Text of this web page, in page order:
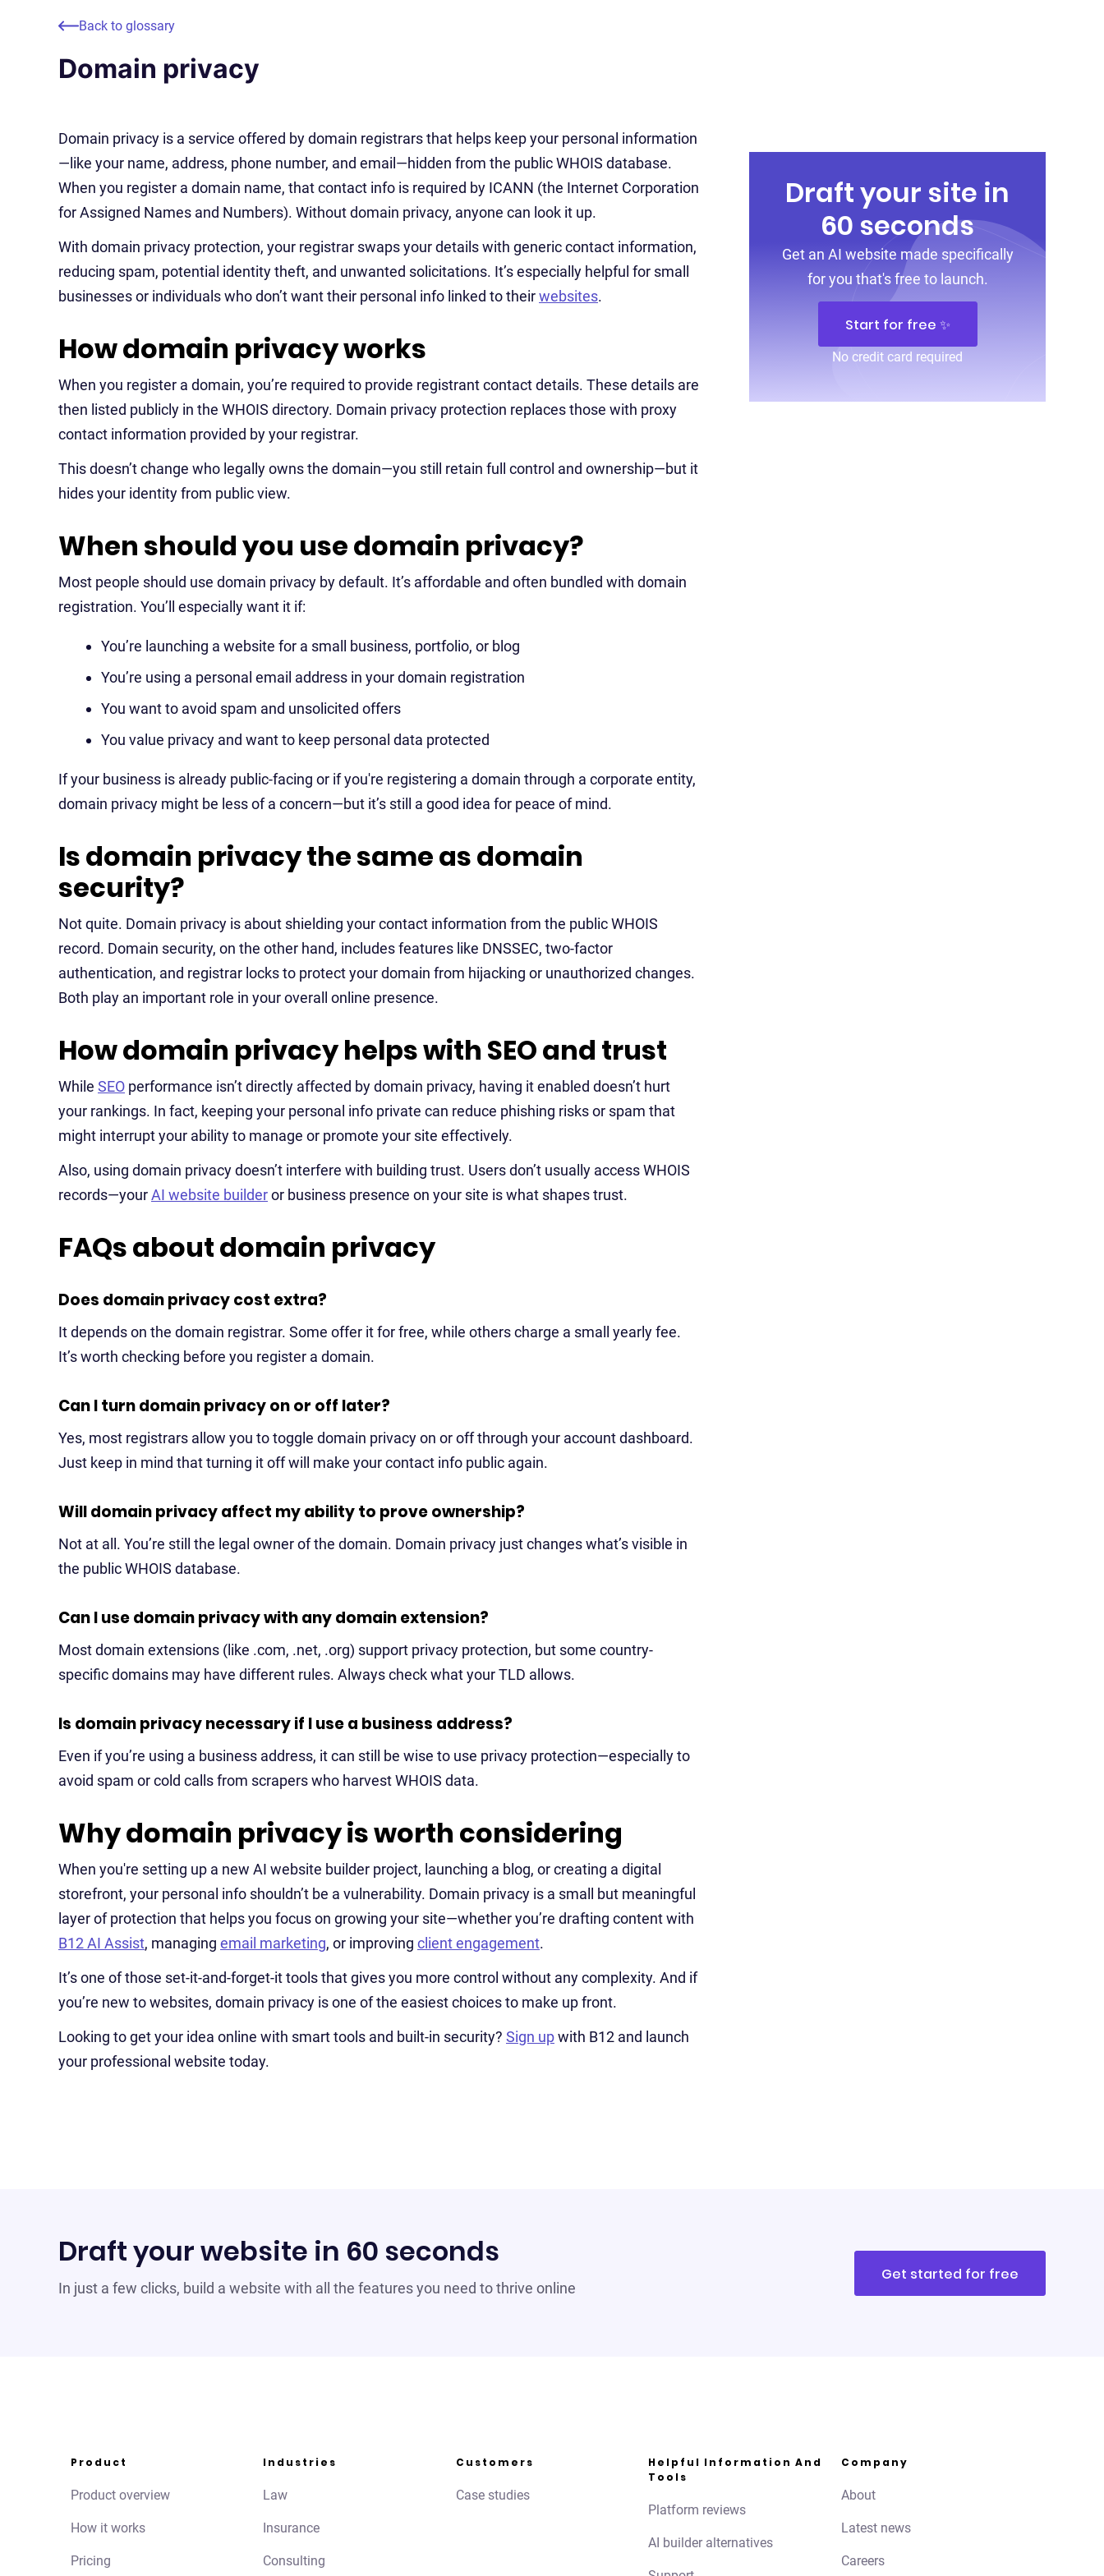
Back to glossary
Domain privacy
Domain privacy is a service offered by domain registrars that helps keep your personal information
—like your name, address, phone number, and email—hidden from the public WHOIS database.
When you register a domain name, that contact info is required by ICANN (the Internet Corporation
for Assigned Names and Numbers). Without domain privacy, anyone can look it up.
With domain privacy protection, your registrar swaps your details with generic contact information,
reducing spam, potential identity theft, and unwanted solicitations. It’s especially helpful for small
businesses or individuals who don’t want their personal info linked to theirwebsites.
How domain privacy works
When you register a domain, you’re required to provide registrant contact details. These details are
then listed publicly in the WHOIS directory. Domain privacy protection replaces those with proxy
contact information provided by your registrar.
This doesn’t change who legally owns the domain—you still retain full control and ownership—but it
hides your identity from public view.
When should you use domain privacy?
Most people should use domain privacy by default. It’s affordable and often bundled with domain
registration. You’ll especially want it if:
You’re launching a website for a small business, portfolio, or blog
You’re using a personal email address in your domain registration
You want to avoid spam and unsolicited offers
You value privacy and want to keep personal data protected
If your business is already public-facing or if you're registering a domain through a corporate entity,
domain privacy might be less of a concern—but it’s still a good idea for peace of mind.
Is domain privacy the same as domain
security?
Not quite. Domain privacy is about shielding your contact information from the public WHOIS
record. Domain security, on the other hand, includes features like DNSSEC, two-factor
authentication, and registrar locks to protect your domain from hijacking or unauthorized changes.
Both play an important role in your overall online presence.
How domain privacy helps with SEO and trust
While SEO performance isn’t directly affected by domain privacy, having it enabled doesn’t hurt
your rankings. In fact, keeping your personal info private can reduce phishing risks or spam that
might interrupt your ability to manage or promote your site effectively.
Also, using domain privacy doesn’t interfere with building trust. Users don’t usually access WHOIS
records—yourAI website builderor business presence on your site is what shapes trust.
FAQs about domain privacy
Does domain privacy cost extra?
It depends on the domain registrar. Some offer it for free, while others charge a small yearly fee.
It’s worth checking before you register a domain.
Can I turn domain privacy on or off later?
Yes, most registrars allow you to toggle domain privacy on or off through your account dashboard.
Just keep in mind that turning it off will make your contact info public again.
Will domain privacy affect my ability to prove ownership?
Not at all. You’re still the legal owner of the domain. Domain privacy just changes what’s visible in
the public WHOIS database.
Can I use domain privacy with any domain extension?
Most domain extensions (like .com, .net, .org) support privacy protection, but some country-
specific domains may have different rules. Always check what your TLD allows.
Is domain privacy necessary if I use a business address?
Even if you’re using a business address, it can still be wise to use privacy protection—especially to
avoid spam or cold calls from scrapers who harvest WHOIS data.
Why domain privacy is worth considering
When you're setting up a new AI website builder project, launching a blog, or creating a digital
storefront, your personal info shouldn’t be a vulnerability. Domain privacy is a small but meaningful
layer of protection that helps you focus on growing your site—whether you’re drafting content with
B12 AI Assist, managing email marketing, or improving client engagement.
It’s one of those set-it-and-forget-it tools that gives you more control without any complexity. And if
you’re new to websites, domain privacy is one of the easiest choices to make up front.
Looking to get your idea online with smart tools and built-in security? Sign upwith B12 and launch
your professional website today.
Draft your site in
60 seconds
Get an AI website made specifically
for you that's free to launch.
Start for free ✨
No credit card required
Draft your website in 60 seconds
In just a few clicks, build a website with all the features you need to thrive online
Get started for free
Product
Product overview
How it works
Pricing
Industries
Law
Insurance
Consulting
Customers
Case studies
Helpful Information And
Tools
Platform reviews
AI builder alternatives
Company
About
Latest news
Careers